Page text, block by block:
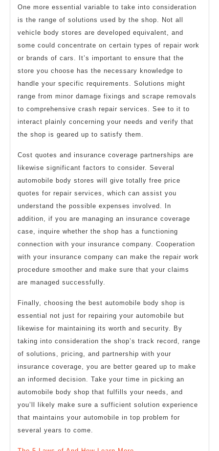
One more essential variable to take into consideration
is the range of solutions used by the shop. Not all
vehicle body stores are developed equivalent, and
some could concentrate on certain types of repair work
or brands of cars. It’s important to ensure that the
store you choose has the necessary knowledge to
handle your specific requirements. Solutions might
range from minor damage fixings and scrape removals
to comprehensive crash repair services. See to it to
interact plainly concerning your needs and verify that
the shop is geared up to satisfy them.
Cost quotes and insurance coverage partnerships are
likewise significant factors to consider. Several
automobile body stores will give totally free price
quotes for repair services, which can assist you
understand the possible expenses involved. In
addition, if you are managing an insurance coverage
case, inquire whether the shop has a functioning
connection with your insurance company. Cooperation
with your insurance company can make the repair work
procedure smoother and make sure that your claims
are managed successfully.
Finally, choosing the best automobile body shop is
essential not just for repairing your automobile but
likewise for maintaining its worth and security. By
taking into consideration the shop’s track record, range
of solutions, pricing, and partnership with your
insurance coverage, you are better geared up to make
an informed decision. Take your time in picking an
automobile body shop that fulfills your needs, and
you’ll likely make sure a sufficient solution experience
that maintains your automobile in top problem for
several years to come.